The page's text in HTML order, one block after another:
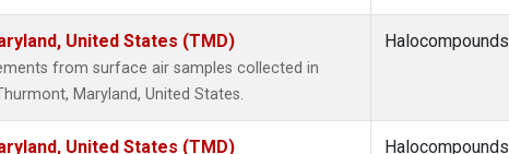
United States (TMD)
from surface air samples collected in
Maryland, United States.
Halocompounds
United States (TMD) Halocompounds